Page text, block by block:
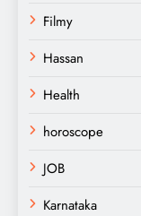
Filmy
Hassan
Health
horoscope
JOB
Karnataka